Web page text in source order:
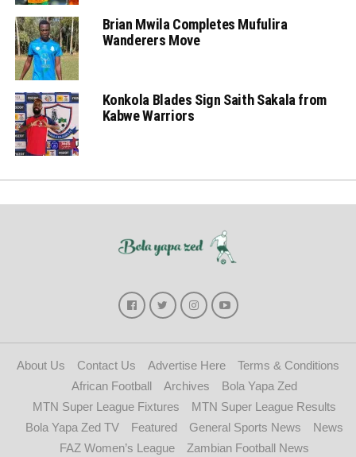
Brian Mwila Completes Mufulira
Wanderers Move
Konkola Blades Sign Saith Sakala from
Kabwe Warriors
About Us Contact Us Advertise Here
Terms & Conditions
African Football
Archives
Bola Yapa Zed
MTN Super League Fixtures
MTN Super League Results
Bola Yapa Zed TV
Featured General Sports News
News
FAZ Women’s League
Zambian Football News